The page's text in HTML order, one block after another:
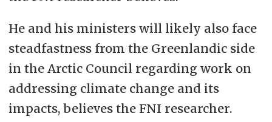
He and his ministers will likely also face
steadfastness from the Greenlandic side
in the Arctic Council regarding work on
addressing climate change and its
impacts, believes the FNI researcher.